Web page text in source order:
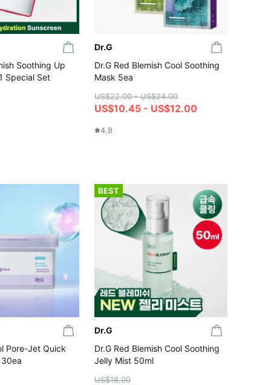
Soothing Up
Special Set
Dr.G
Dr.G Red Blemish Cool Soothing
Mask 5ea
US$22.00 - US$24.00
US$10.45 - US$12.00
4.8
Pore-Jet Quick
BEST
Dr.G
Dr.G Red Blemish Cool Soothing
Jelly Mist 50ml
US$18.00